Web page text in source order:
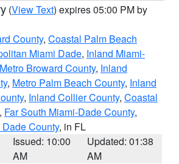
(View Text) expires 05:00 PM by
County, Coastal Palm Beach
Miami Dade, Inland Miami-
Metro Broward County, Inland
, Metro Palm Beach County, Inland
, Inland Collier County, Coastal
, Far South Miami-Dade County,
County, in FL
Issued: 10:00
AM
Updated: 01:38
AM